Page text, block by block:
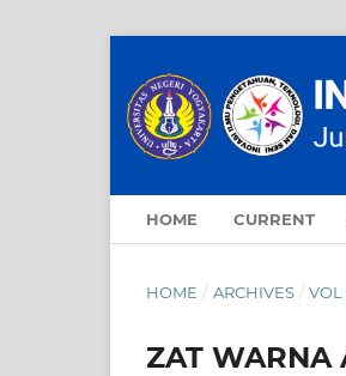
HOME CURRENT
HOME / ARCHIVES / VOL
ZAT WARNA